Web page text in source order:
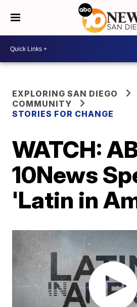
EXPLORING SAN DIEGO
COMMUNITY
STORIES FOR CHANGE
WATCH:
10News
'Latin in